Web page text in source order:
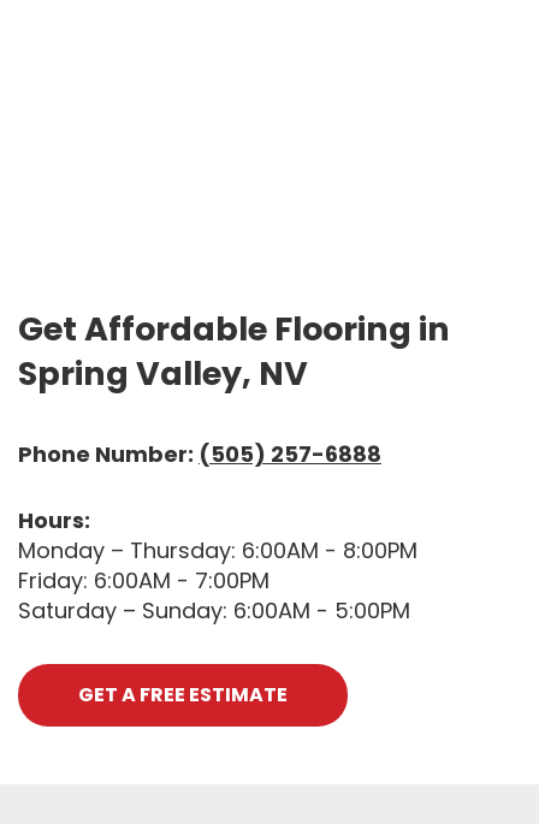
Get Affordable Flooring in
Spring Valley, NV
Phone Number: (505) 257-6888
Hours:
Monday – Thursday: 6:00AM - 8:00PM
Friday: 6:00AM - 7:00PM
Saturday – Sunday: 6:00AM - 5:00PM
GET A FREE ESTIMATE